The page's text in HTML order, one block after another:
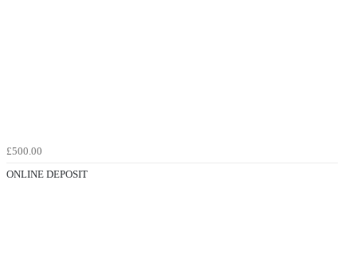
£500.00
ONLINE DEPOSIT